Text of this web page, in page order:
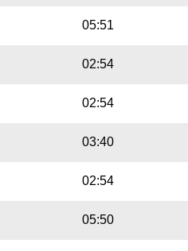
05:51
02:54
02:54
03:40
02:54
05:50